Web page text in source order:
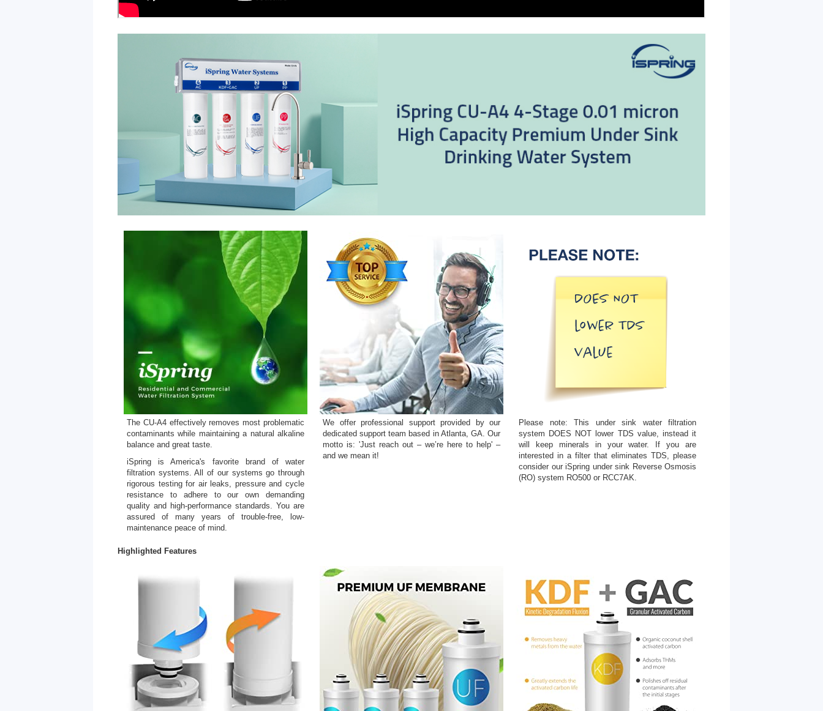
The CU-A4 effectively removes most problematic
contaminants while maintaining a natural alkaline
balance and great taste.
iSpring is America's favorite brand of water
filtration systems. All of our systems go through
rigorous testing for air leaks, pressure and cycle
resistance to adhere to our own demanding
quality and high-performance standards. You are
assured of many years of trouble-free, low-
maintenance peace of mind.
We offer professional support provided by our
dedicated support team based in Atlanta, GA. Our
motto is: 'Just reach out – we’re here to help' –
and we mean it!
Please note: This under sink water filtration
system DOES NOT lower TDS value, instead it
will keep minerals in your water. If you are
interested in a filter that eliminates TDS, please
consider our iSpring under sink Reverse Osmosis
(RO) system RO500 or RCC7AK.
Highlighted Features